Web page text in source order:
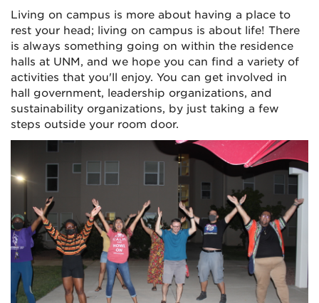
Living on campus is more about having a place to
rest your head; living on campus is about life! There
is always something going on within the residence
halls at UNM, and we hope you can find a variety of
activities that you'll enjoy. You can get involved in
hall government, leadership organizations, and
sustainability organizations, by just taking a few
steps outside your room door.